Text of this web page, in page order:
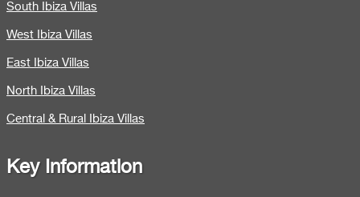
South Ibiza Villas
West Ibiza Villas
East Ibiza Villas
North Ibiza Villas
Central & Rural Ibiza Villas
Key Information